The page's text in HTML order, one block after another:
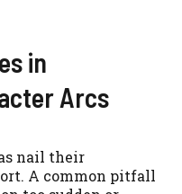
in
Arcs
nail their
A common pitfall